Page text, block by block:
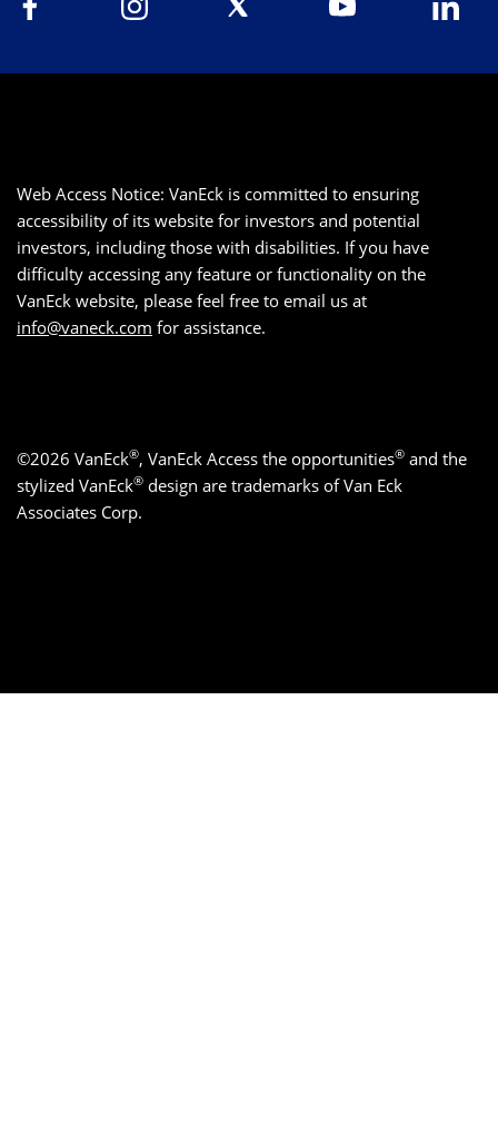
Web Access Notice: VanEck is committed to ensuring
accessibility of its website for investors and potential
investors, including those with disabilities. If you have
difficulty accessing any feature or functionality on the
VanEck website, please feel free to email us at
info@vaneck.com for assistance.
©2026 VanEck®, VanEck Access the opportunities® and the
stylized VanEck® design are trademarks of Van Eck
Associates Corp.